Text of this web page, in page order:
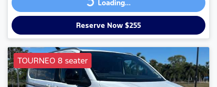
Loading... Loading...
Reserve Now $255
TOURNEO 8 seater